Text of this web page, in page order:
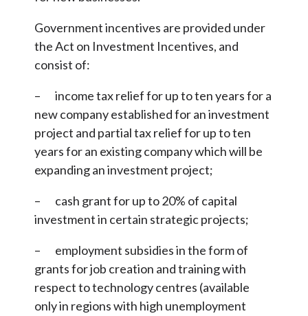
Government incentives are provided under
the Act on Investment Incentives, and
consist of:
– income tax relief for up to ten years for a
new company established for an investment
project and partial tax relief for up to ten
years for an existing company which will be
expanding an investment project;
– cash grant for up to 20% of capital
investment in certain strategic projects;
– employment subsidies in the form of
grants for job creation and training with
respect to technology centres (available
only in regions with high unemployment